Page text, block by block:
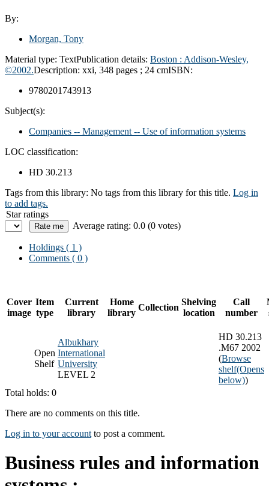
By:
Morgan, Tony
Material type: TextPublication details: Boston : Addison-Wesley,
©2002.Description: xxi, 348 pages ; 24 cmISBN:
9780201743913
Subject(s):
Companies -- Management -- Use of information systems
LOC classification:
HD 30.213
Tags from this library: No tags from this library for this title. Log in
to add tags.
Star ratings
Average rating: 0.0 (0 votes)
Holdings ( 1 )
Comments ( 0 )
Cover
image
Item
type
Current
library
Home
library
Collection
Shelving
location
Call
number
Open
Shelf
Albukhary
International
University
LEVEL 2
HD 30.213
.M67 2002
(Browse
shelf(Opens
below))
Total holds: 0
There are no comments on this title.
Log in to your account to post a comment.
Business rules and information